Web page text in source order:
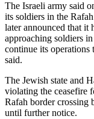
The Israeli army said
its soldiers in the
later announced that it
approaching soldiers
continue its operations
said.
The Jewish state and
violating the ceasefire
Rafah border crossing
until further notice.